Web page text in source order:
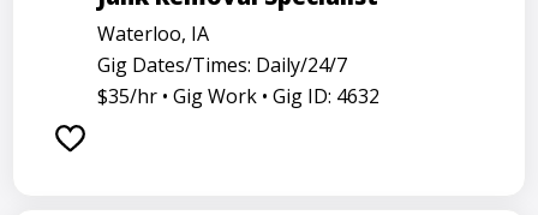
Maintenance technician
Medical assistant Medical technologist
Waterloo, IA
Gig Dates/Times: Daily/24/7
$35/hr • Gig Work • Gig ID: 4632